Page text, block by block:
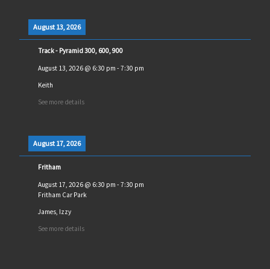
August 13, 2026
Track - Pyramid 300, 600, 900
August 13, 2026@ 6:30 pm - 7:30 pm
Keith
See more details
August 17, 2026
Fritham
August 17, 2026@ 6:30 pm - 7:30 pm
Fritham Car Park
James, Izzy
See more details